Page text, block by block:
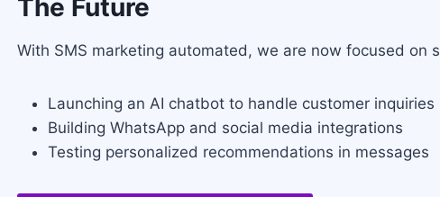
The Future
With SMS marketing automated, we are now focused on
Launching an AI chatbot to handle customer inquiries
Building WhatsApp and social media integrations
Testing personalized recommendations in messages